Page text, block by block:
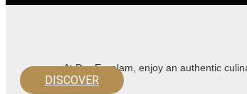
At Dar Essalam, enjoy an authentic
DISCOVER